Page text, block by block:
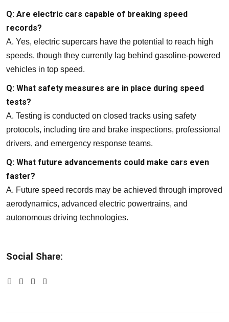
Q: Are electric cars capable of breaking speed
records?
A. Yes, electric supercars have the potential to reach high
speeds, though they currently lag behind gasoline-powered
vehicles in top speed.
Q: What safety measures are in place during speed
tests?
A. Testing is conducted on closed tracks using safety
protocols, including tire and brake inspections, professional
drivers, and emergency response teams.
Q: What future advancements could make cars even
faster?
A. Future speed records may be achieved through improved
aerodynamics, advanced electric powertrains, and
autonomous driving technologies.
Social Share: